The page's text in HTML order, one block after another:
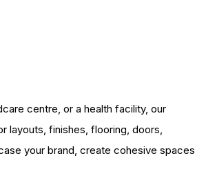
centre, or a health facility, our
layouts, finishes, flooring, doors,
your brand, create cohesive spaces